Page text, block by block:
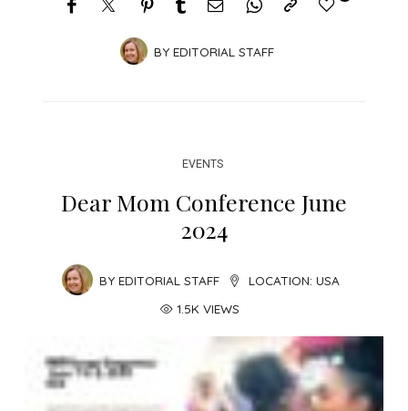
BY EDITORIAL STAFF
EVENTS
Dear Mom Conference June
2024
BY EDITORIAL STAFF LOCATION: USA
1.5K VIEWS